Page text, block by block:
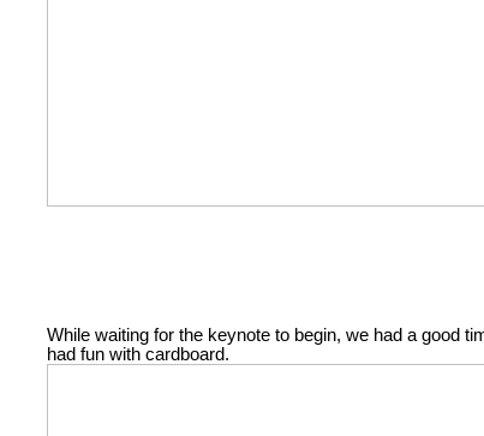
While waiting for the keynote to begin, we had a good
had fun with cardboard.